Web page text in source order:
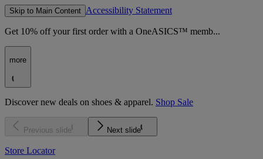
Skip to Main Content Accessibility Statement
Get 10% off your first order with a OneASICS™ memb...
more
Discover new deals on shoes & apparel. Shop Sale
Previous slide Next slide
Store Locator